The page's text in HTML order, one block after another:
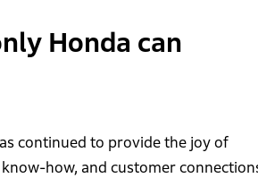
Honda can
continued to provide the joy of
how, and customer